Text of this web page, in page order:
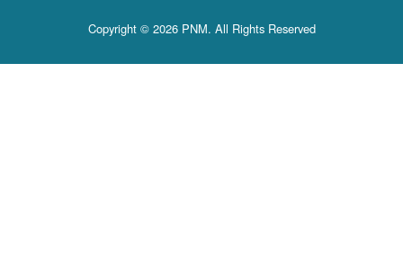
Copyright © 2026 PNM. All Rights Reserved